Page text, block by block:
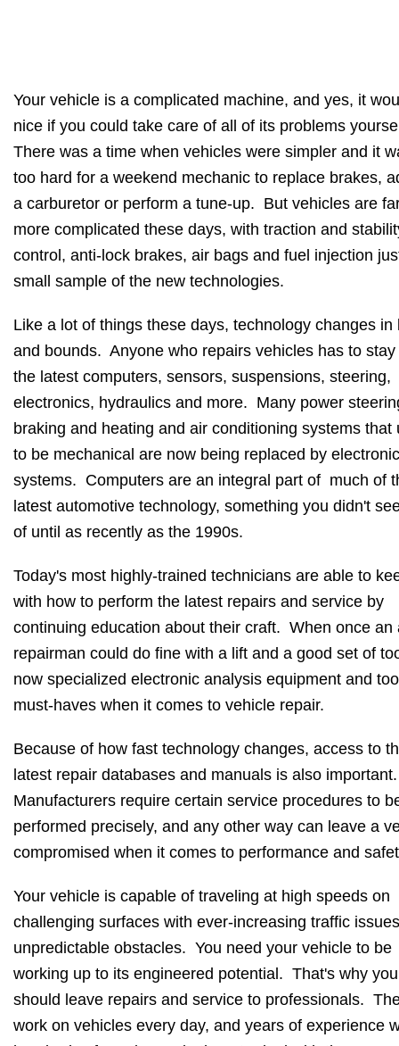
Your vehicle is a complicated machine, and yes, it
nice if you could take care of all of its problems
There was a time when vehicles were simpler and it
too hard for a weekend mechanic to replace brakes,
a carburetor or perform a tune-up. But vehicles are
more complicated these days, with traction and
control, anti-lock brakes, air bags and fuel injection
small sample of the new technologies.
Like a lot of things these days, technology changes in
and bounds. Anyone who repairs vehicles has to stay
the latest computers, sensors, suspensions, steering,
electronics, hydraulics and more. Many power
braking and heating and air conditioning systems that
to be mechanical are now being replaced by electronic
systems. Computers are an integral part of much of
latest automotive technology, something you didn't
of until as recently as the 1990s.
Today's most highly-trained technicians are able to
with how to perform the latest repairs and service by
continuing education about their craft. When once an
repairman could do fine with a lift and a good set of
now specialized electronic analysis equipment and
must-haves when it comes to vehicle repair.
Because of how fast technology changes, access to
latest repair databases and manuals is also
Manufacturers require certain service procedures to
performed precisely, and any other way can leave a
compromised when it comes to performance and
Your vehicle is capable of traveling at high speeds on
challenging surfaces with ever-increasing traffic
unpredictable obstacles. You need your vehicle to be
working up to its engineered potential. That's why you
should leave repairs and service to professionals.
work on vehicles every day, and years of experience